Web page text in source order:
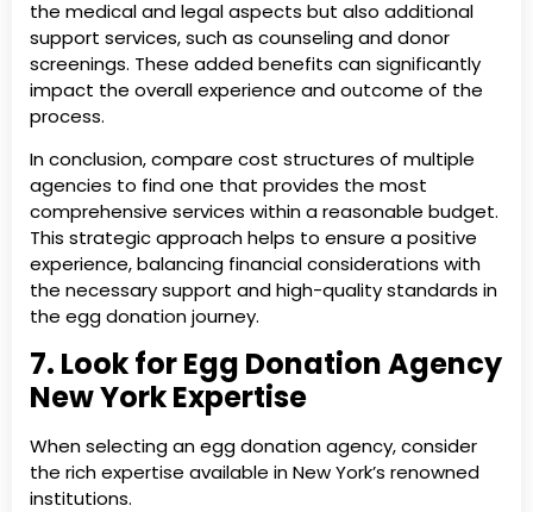
the medical and legal aspects but also additional
support services, such as counseling and donor
screenings. These added benefits can significantly
impact the overall experience and outcome of the
process.
In conclusion, compare cost structures of multiple
agencies to find one that provides the most
comprehensive services within a reasonable budget.
This strategic approach helps to ensure a positive
experience, balancing financial considerations with
the necessary support and high-quality standards in
the egg donation journey.
7. Look for Egg Donation Agency
New York Expertise
When selecting an egg donation agency, consider
the rich expertise available in New York’s renowned
institutions.